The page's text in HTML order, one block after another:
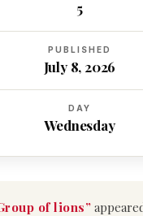
5
PUBLISHED
July 8, 2026
DAY
Wednesday
of lions”